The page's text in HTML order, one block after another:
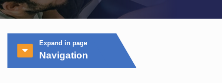
Expand in page
Navigation